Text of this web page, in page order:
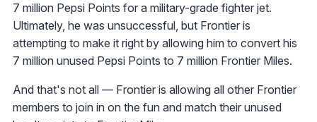
7 million Pepsi Points for a military-grade fighter jet.
Ultimately, he was unsuccessful, but Frontier is
attempting to make it right by allowing him to convert his
7 million unused Pepsi Points to 7 million Frontier Miles.
And that's not all — Frontier is allowing all other Frontier
members to join in on the fun and match their unused